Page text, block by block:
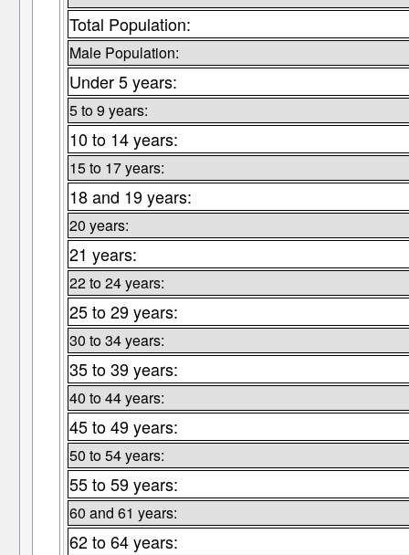
Total Population:
Male Population:
Under 5 years:
5 to 9 years:
10 to 14 years:
15 to 17 years:
18 and 19 years:
20 years:
21 years:
22 to 24 years:
25 to 29 years:
30 to 34 years:
35 to 39 years:
40 to 44 years:
45 to 49 years:
50 to 54 years:
55 to 59 years:
60 and 61 years:
62 to 64 years: